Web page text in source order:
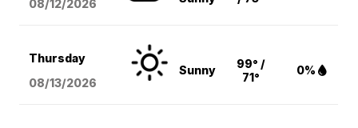
08/12/2026
Thursday
08/13/2026
Sunny
99° /
71°
0%